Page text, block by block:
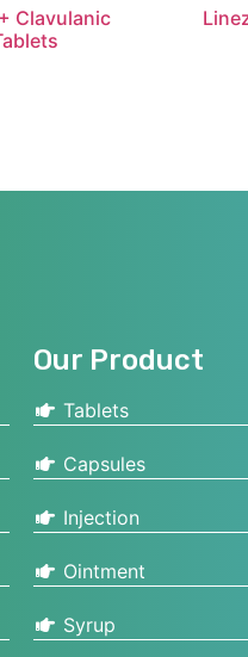
Clavulanic
Our Product
Tablets
Capsules
Injection
Ointment
Syrup